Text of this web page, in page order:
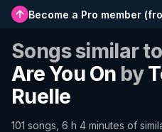
Become a Pro member (
Songs similar
Are You On by
Ruelle
101 songs, 6 h 4 minutes of